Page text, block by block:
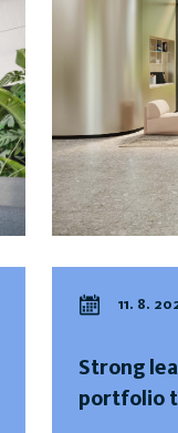
11. 8.
Strong
portfolio